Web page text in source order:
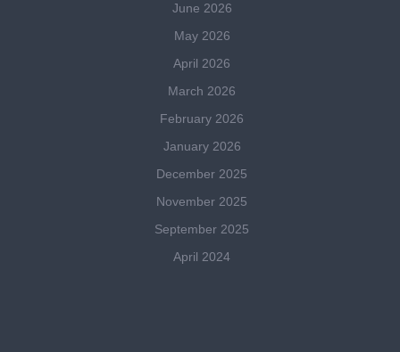
June 2026
May 2026
April 2026
March 2026
February 2026
January 2026
December 2025
November 2025
September 2025
April 2024